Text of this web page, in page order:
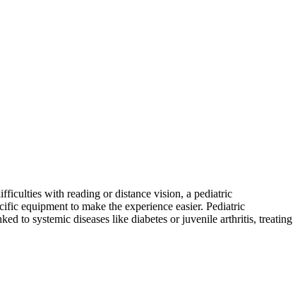
with reading or distance vision, a pediatric
equipment to make the experience easier. Pediatric
to systemic diseases like diabetes or juvenile arthritis, treating